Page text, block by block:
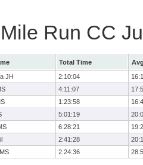
Run CC
Total Time
JH 2:10:04
4:11:07
1:23:58
5:01:19
6:28:21
2:41:28
2:24:36